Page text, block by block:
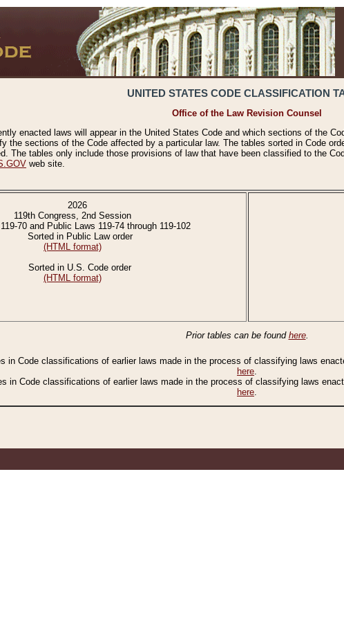
UNITED STATES CODE CLASSIFICATION
Office of the Law Revision Counsel
enacted laws will appear in the United States Code and which sections of the
the sections of the Code affected by a particular law. The tables sorted in Code
The tables only include those provisions of law that have been classified to the
web site.
2026
119th Congress, 2nd Session
70 and Public Laws 119-74 through 119-102
Sorted in Public Law order
(HTML format)
Sorted in U.S. Code order
(HTML format)
Prior tables can be found here.
in Code classifications of earlier laws made in the process of classifying laws
here.
in Code classifications of earlier laws made in the process of classifying laws
here.